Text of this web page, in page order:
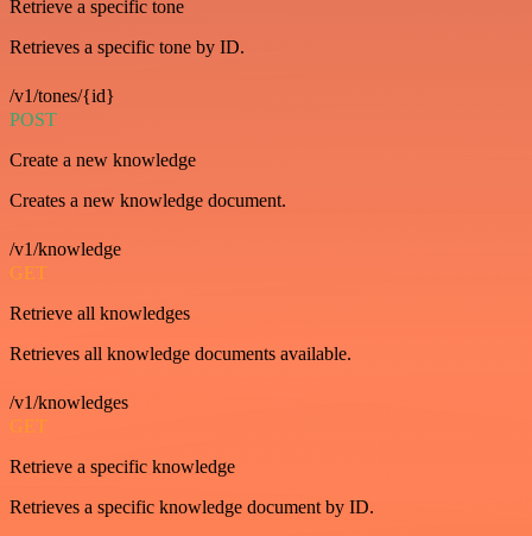
Retrieve a specific tone
Retrieves a specific tone by ID.
/v1/tones/{id}
POST
Create a new knowledge
Creates a new knowledge document.
/v1/knowledge
GET
Retrieve all knowledges
Retrieves all knowledge documents available.
/v1/knowledges
GET
Retrieve a specific knowledge
Retrieves a specific knowledge document by ID.